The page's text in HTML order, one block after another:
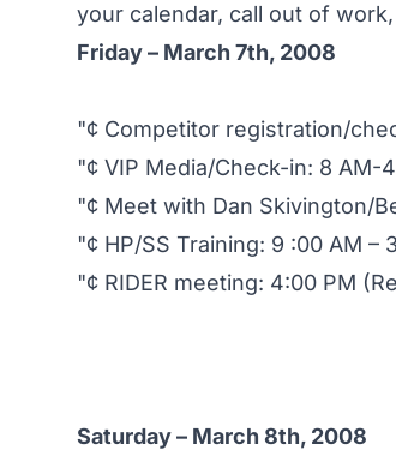
your calendar, call out of
Friday – March 7th, 2008
"¢ Competitor registration/
"¢ VIP Media/Check-in: 8 AM-
"¢ Meet with Dan Skivington/
"¢ HP/SS Training: 9 :00 AM –
"¢ RIDER meeting: 4:00 PM
Saturday – March 8th, 2008